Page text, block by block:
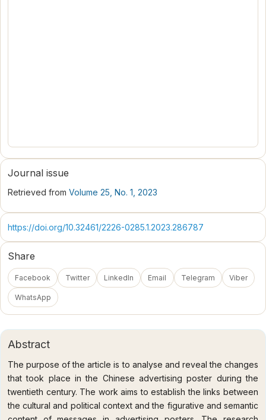
Abstract
The purpose of the article is to analyse and reveal the changes
that took place in the Chinese advertising poster during the
twentieth century. The work aims to establish the links between
the cultural and political context and the figurative and semantic
Journal issue
Retrieved from Volume 25, No. 1, 2023
https://doi.org/10.32461/2226-0285.1.2023.286787
Share
Facebook Twitter LinkedIn Email Telegram Viber
WhatsApp